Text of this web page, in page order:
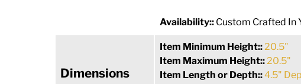
Availability:: Custom Crafted In
Dimensions
Item Minimum Height::20.5"
Item Maximum Height::20.5"
Item Length or Depth::4.5"